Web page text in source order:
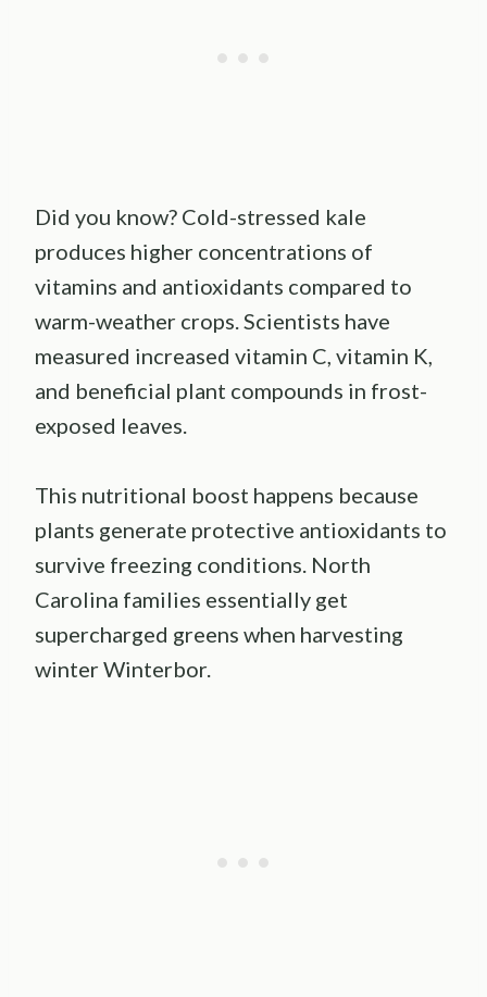
Did you know? Cold-stressed kale
produces higher concentrations of
vitamins and antioxidants compared to
warm-weather crops. Scientists have
measured increased vitamin C, vitamin K,
and beneficial plant compounds in frost-
exposed leaves.
This nutritional boost happens because
plants generate protective antioxidants to
survive freezing conditions. North
Carolina families essentially get
supercharged greens when harvesting
winter Winterbor.